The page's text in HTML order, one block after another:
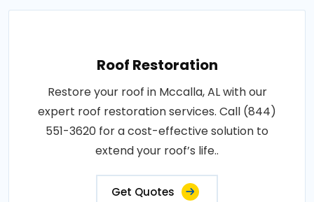
Roof Restoration
Restore your roof in Mccalla, AL with our
expert roof restoration services. Call (844)
551-3620 for a cost-effective solution to
extend your roof’s life..
Get Quotes